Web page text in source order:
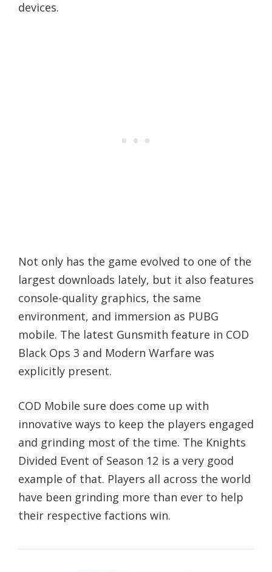
devices.
Not only has the game evolved to one of the
largest downloads lately, but it also features
console-quality graphics, the same
environment, and immersion as PUBG
mobile. The latest Gunsmith feature in COD
Black Ops 3 and Modern Warfare was
explicitly present.
COD Mobile sure does come up with
innovative ways to keep the players engaged
and grinding most of the time. The Knights
Divided Event of Season 12 is a very good
example of that. Players all across the world
have been grinding more than ever to help
their respective factions win.